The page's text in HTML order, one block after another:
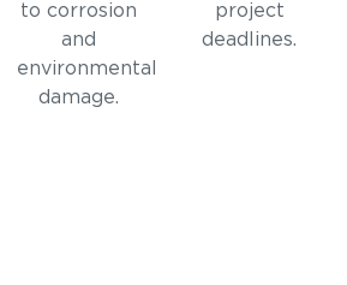
to corrosion
and
environmental
damage.
project
deadlines.